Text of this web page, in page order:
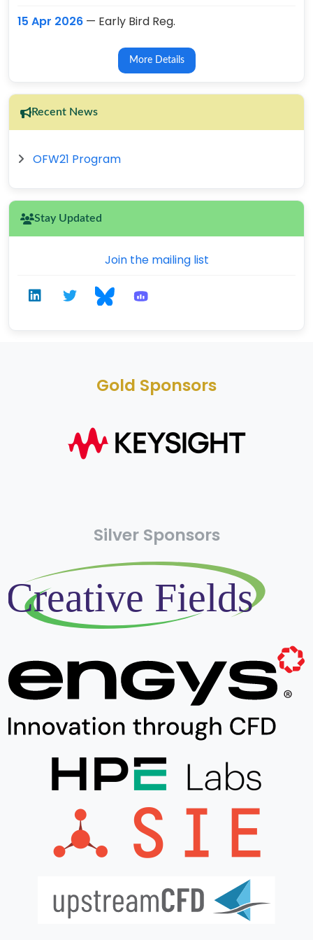
15 Apr 2026 — Early Bird Reg.
More Details
Recent News
OFW21 Program
Stay Updated
Join the mailing list
Gold Sponsors
Silver Sponsors